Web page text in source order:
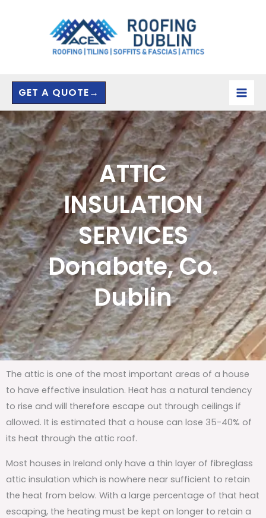
GET A QUOTE→
ATTIC
INSULATION
SERVICES
Donabate, Co.
Dublin
The attic is one of the most important areas of a house
to have effective insulation. Heat has a natural tendency
to rise and will therefore escape out through ceilings if
allowed. It is estimated that a house can lose 35-40% of
its heat through the attic roof.
Most houses in Ireland only have a thin layer of fibreglass
attic insulation which is nowhere near sufficient to retain
the heat from below. With a large percentage of that heat
escaping, the heating must be kept on longer to retain a